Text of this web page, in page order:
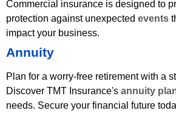
Commercial insurance is designed to
protection against unexpected events
impact your business.
Annuity
Plan for a worry-free retirement with a
Discover TMT Insurance's annuity
needs. Secure your financial future